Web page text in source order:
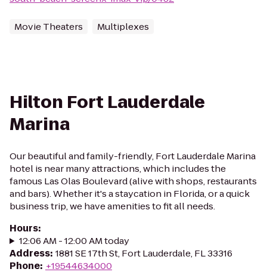
Movie Theaters Multiplexes
Hilton Fort Lauderdale
Marina
Our beautiful and family-friendly, Fort Lauderdale Marina
hotel is near many attractions, which includes the
famous Las Olas Boulevard (alive with shops, restaurants
and bars). Whether it's a staycation in Florida, or a quick
business trip, we have amenities to fit all needs.
Hours:
12:06 AM - 12:00 AM today
Address: 1881 SE 17th St, Fort Lauderdale, FL 33316
Phone: +19544634000